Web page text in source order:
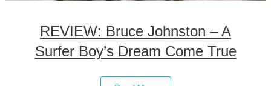
REVIEW: Bruce Johnston – A
Surfer Boy’s Dream Come True